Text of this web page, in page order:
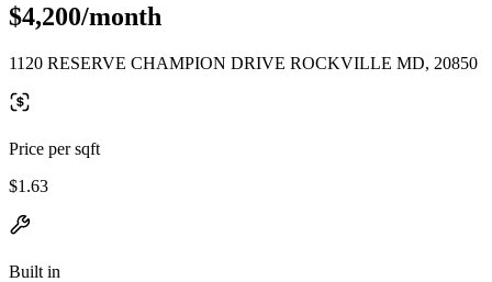
$4,200/month
1120 RESERVE CHAMPION DRIVE ROCKVILLE MD, 20850
Price per sqft
$1.63
Built in